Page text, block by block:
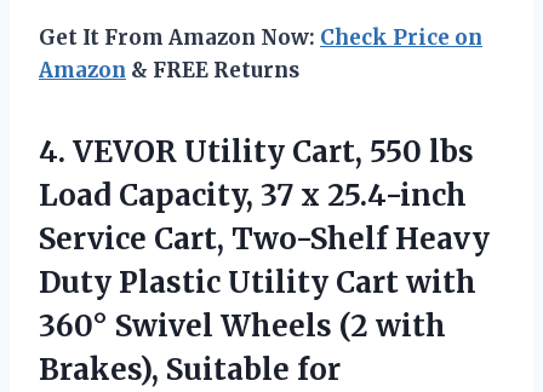
Get It From Amazon Now: Check Price on
Amazon & FREE Returns
4. VEVOR Utility Cart, 550 lbs
Load Capacity, 37 x 25.4-inch
Service Cart, Two-Shelf Heavy
Duty Plastic Utility Cart with
360° Swivel Wheels (2 with
Brakes), Suitable for